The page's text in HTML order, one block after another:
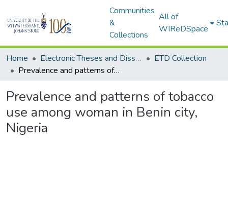
Communities
&
Collections
All of
WIReDSpace
Home Electronic Theses and Dissertations (ETDs) - Items to be moved to 3. Electronic Theses and Dissertations (ETDs).
ETD Collection
Prevalence and patterns of tobacco use among woman in Benin city, Nigeria
Prevalence and patterns of tobacco
use among woman in Benin city,
Nigeria